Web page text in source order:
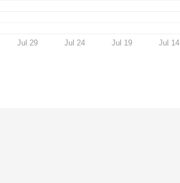
Jul 29 Jul 24 Jul 19 Jul 14